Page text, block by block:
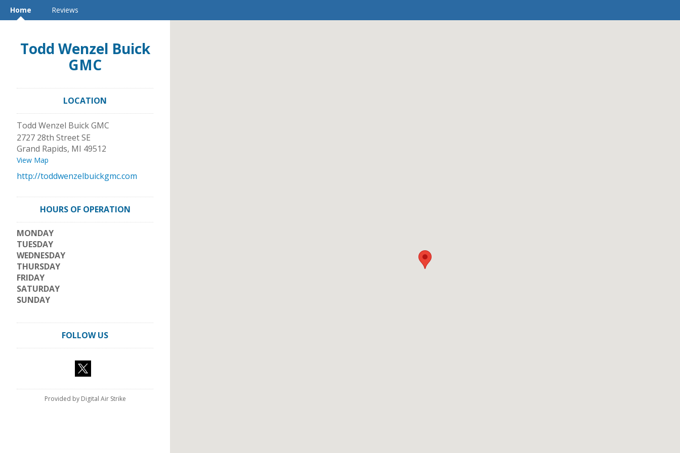
Home Reviews
Todd Wenzel Buick
GMC
LOCATION
Todd Wenzel Buick GMC
2727 28th Street SE
Grand Rapids, MI 49512
View Map
http://toddwenzelbuickgmc.com
HOURS OF OPERATION
MONDAY
TUESDAY
WEDNESDAY
THURSDAY
FRIDAY
SATURDAY
SUNDAY
FOLLOW US
Provided by Digital Air Strike